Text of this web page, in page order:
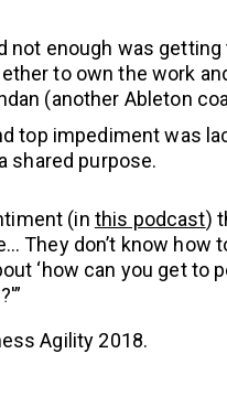
not enough was getting
to own the work
(another Ableton
top impediment was
shared purpose.
(in this podcast)
They don’t know how
‘how can you get to
Agility 2018.